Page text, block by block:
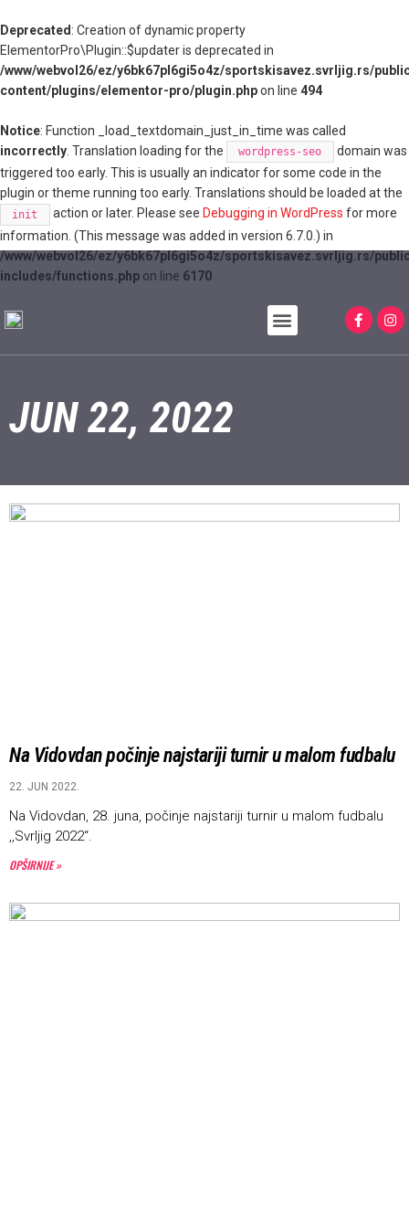
Deprecated : Creation of dynamic property
ElementorPro\Plugin::$updater is deprecated in
/www/webvol26/ez/y6bk67pl6gi5o4z/sportskisavez.svrljig.rs/
content/plugins/elementor-pro/plugin.phpon line 494
Notice: Function _load_textdomain_just_in_time was called
incorrectly . Translation loading for the wordpress-seo
domain was
triggered too early. This is usually an indicator for some code in the
plugin or theme running too early. Translations should be loaded at the
init action or later. Please see Debugging in WordPress for more
information. (This message was added in version 6.7.0.) in
/www/webvol26/ez/y6bk67pl6gi5o4z/sportskisavez.svrljig.rs/
includes/functions.php on line 6170
JUN 22, 2022
Na Vidovdan počinje najstariji turnir u malom fudbalu
22. JUN 2022.
Na Vidovdan, 28. juna, počinje najstariji turnir u malom fudbalu
,,Svrljig 2022“.
OPŠIRNIJE »